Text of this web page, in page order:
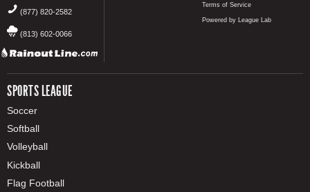
(877) 820-2582
(813) 602-0066
SPORTS LEAGUE
Soccer
Softball
Volleyball
Kickball
Flag Football
Terms of Service
Powered by League Lab